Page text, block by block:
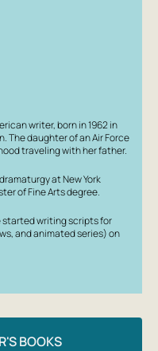
writer, born in 1962 in
The daughter of an Air Force
traveling with her father.
at New York
of Fine Arts degree.
started writing scripts for
and animated series) on
BOOKS